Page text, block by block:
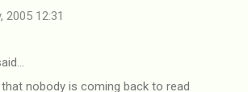
2005 12:31
nobody is coming back to read